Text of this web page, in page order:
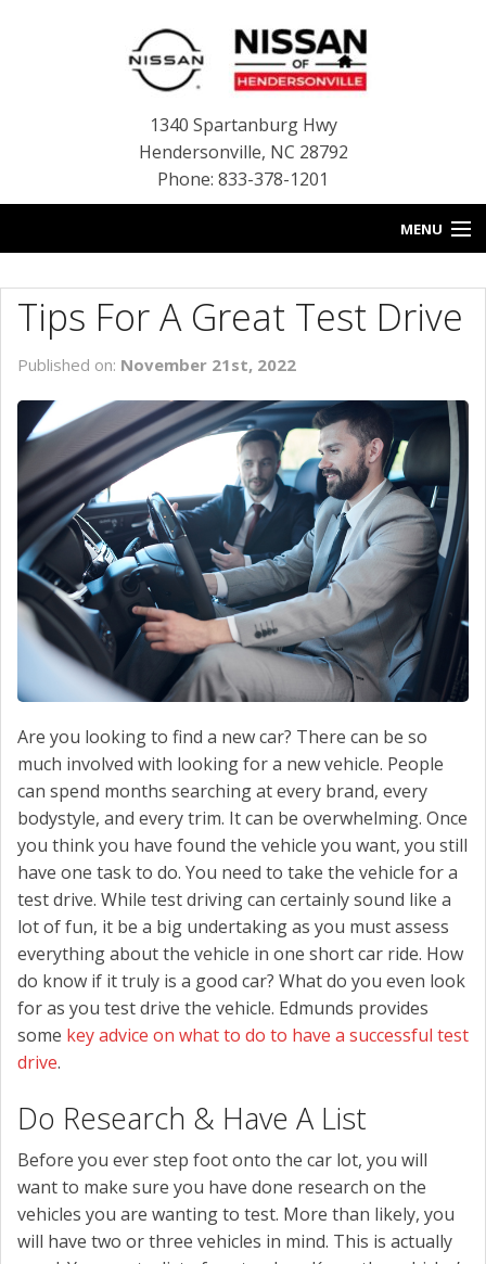
1340 Spartanburg Hwy
Hendersonville, NC 28792
Phone: 833-378-1201
MENU
BLOG
NEW INVENTORY
USED INVENTORY
SERVICE
CONTACT US
Tips For A Great Test Drive
Published on: November 21st, 2022
Are you looking to find a new car? There can be so
much involved with looking for a new vehicle. People
can spend months searching at every brand, every
bodystyle, and every trim. It can be overwhelming. Once
you think you have found the vehicle you want, you still
have one task to do. You need to take the vehicle for a
test drive. While test driving can certainly sound like a
lot of fun, it be a big undertaking as you must assess
everything about the vehicle in one short car ride. How
do know if it truly is a good car? What do you even look
for as you test drive the vehicle. Edmunds provides
some key advice on what to do to have a successful test
drive.
Do Research & Have A List
Before you ever step foot onto the car lot, you will
want to make sure you have done research on the
vehicles you are wanting to test. More than likely, you
will have two or three vehicles in mind. This is actually